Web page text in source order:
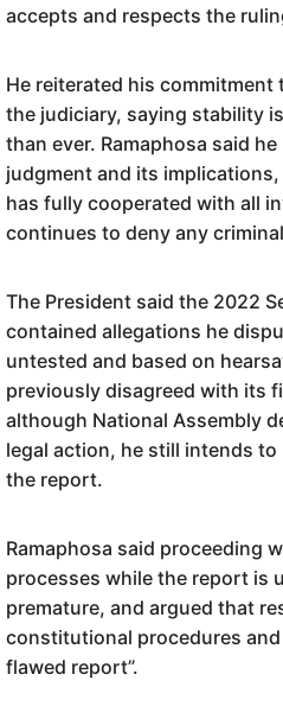
accepts and respects the
He reiterated his
the judiciary, saying stability
than ever. Ramaphosa said
judgment and its
has fully cooperated with all
continues to deny any
The President said the 2022
contained allegations he
untested and based on
previously disagreed with its
although National Assembly
legal action, he still intends
the report.
Ramaphosa said proceeding
processes while the report is
premature, and argued that
constitutional procedures and
flawed report”.